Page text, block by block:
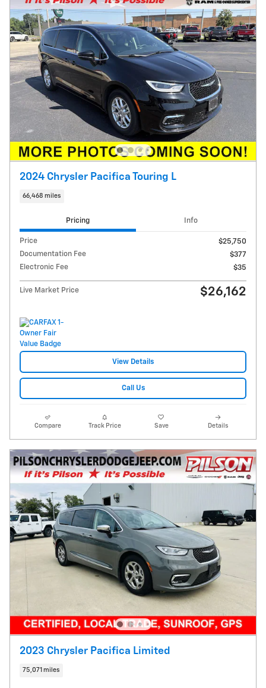
2024 Chrysler Pacifica Touring L
66,468 miles
Pricing Info
Price
$25,750
Documentation Fee
$377
Electronic Fee
$35
Live Market Price $26,162
View Details
Call Us
Compare Track Price Save Details
2023 Chrysler Pacifica Limited
75,071 miles